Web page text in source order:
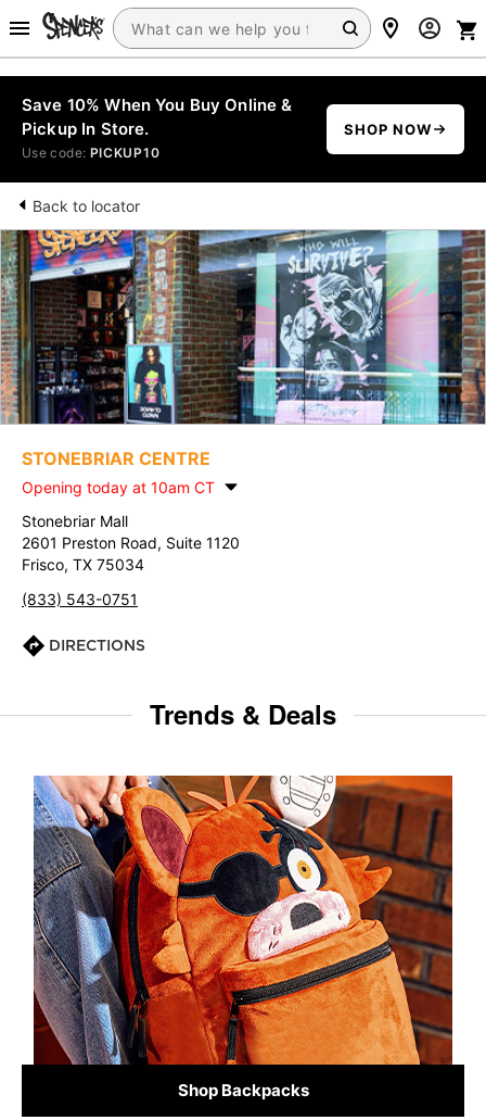
Save 10% When You Buy Online &
Pickup In Store.
Use code: PICKUP10
SHOP NOW
Back to locator
STONEBRIAR CENTRE
Opening today at 10am CT
Stonebriar Mall
2601 Preston Road, Suite 1120
Frisco, TX 75034
(833) 543-0751
DIRECTIONS
Trends & Deals
Shop Backpacks